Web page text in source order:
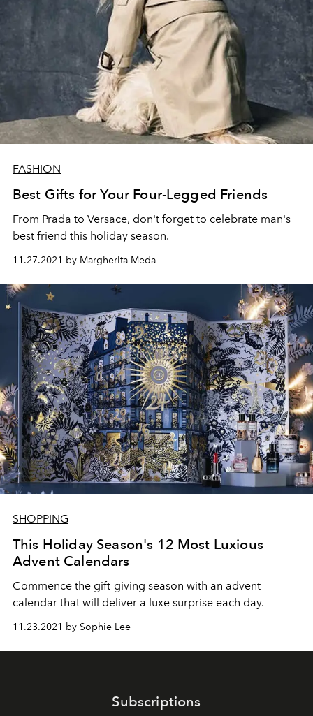
FASHION
Best Gifts for Your Four-Legged Friends
From Prada to Versace, don't forget to celebrate man's
best friend this holiday season.
11.27.2021 by Margherita Meda
SHOPPING
This Holiday Season's 12 Most Luxious
Advent Calendars
Commence the gift-giving season with an advent
calendar that will deliver a luxe surprise each day.
11.23.2021 by Sophie Lee
Subscriptions